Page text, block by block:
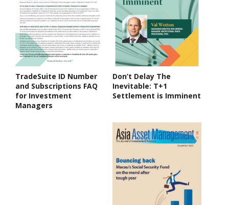
TradeSuite ID Number
and Subscriptions FAQ
for Investment
Managers
Don’t Delay The
Inevitable: T+1
Settlement is Imminent